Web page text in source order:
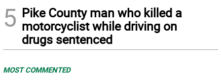
5 Pike County man who killed a
motorcyclist while driving on
drugs sentenced
MOST COMMENTED